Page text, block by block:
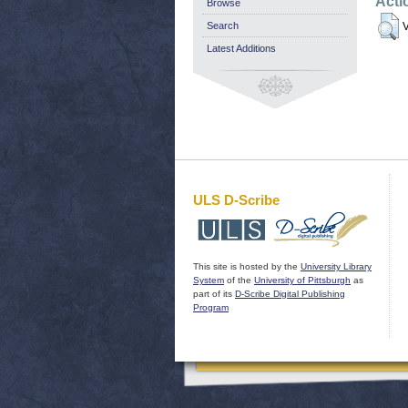
Browse
Search
Latest Additions
ULS D-Scribe
This site is hosted by the University Library
System of the University of Pittsburgh as
part of its D-Scribe Digital Publishing
Program